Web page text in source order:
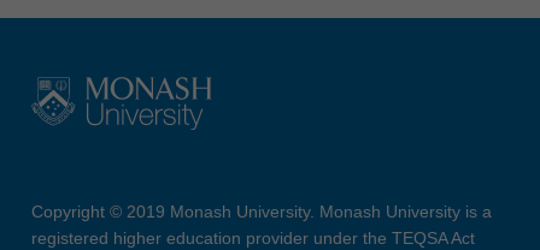
Copyright © 2019 Monash University. Monash University is a
registered higher education provider under the TEQSA Act